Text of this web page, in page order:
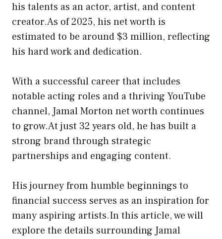
his talents as an actor, artist, and content
creator.As of 2025, his net worth is
estimated to be around $3 million, reflecting
his hard work and dedication.
With a successful career that includes
notable acting roles and a thriving YouTube
channel, Jamal Morton net worth continues
to grow.At just 32 years old, he has built a
strong brand through strategic
partnerships and engaging content.
His journey from humble beginnings to
financial success serves as an inspiration for
many aspiring artists.In this article, we will
explore the details surrounding Jamal